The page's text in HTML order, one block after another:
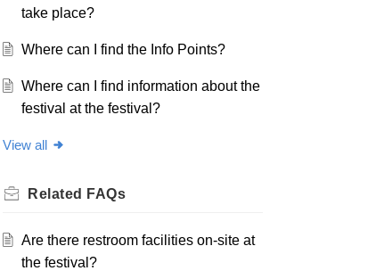
take place?
Where can I find the Info Points?
Where can I find information about the
festival at the festival?
View all
Related FAQs
Are there restroom facilities on-site at
the festival?